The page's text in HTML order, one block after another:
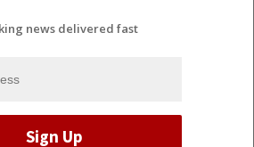
news delivered fast